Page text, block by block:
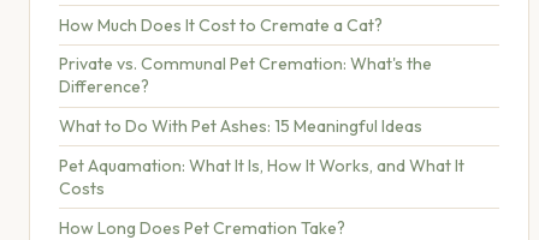
How Much Does It Cost to Cremate a Cat?
Private vs. Communal Pet Cremation: What's the
Difference?
What to Do With Pet Ashes: 15 Meaningful Ideas
Pet Aquamation: What It Is, How It Works, and What It
Costs
How Long Does Pet Cremation Take?